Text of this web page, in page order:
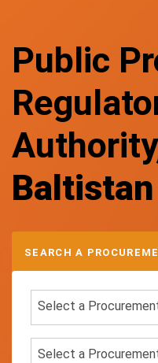
Public
Baltistan
SEARCH A
Select a
Select a